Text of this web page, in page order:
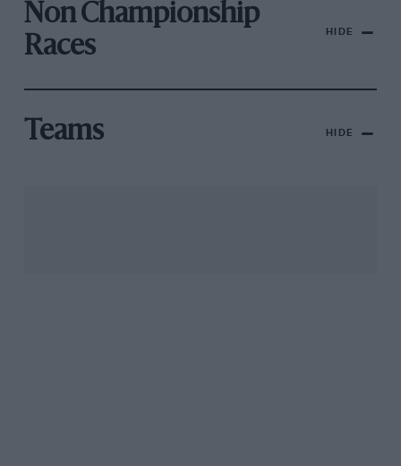
Non Championship
Races
HIDE
Teams HIDE